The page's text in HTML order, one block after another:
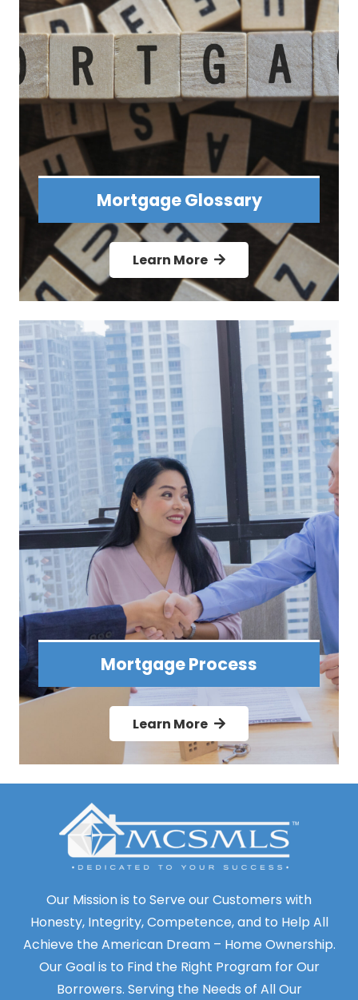
Mortgage Glossary
Learn More
Mortgage Process
Learn More
Our Mission is to Serve our Customers with
Honesty, Integrity, Competence, and to Help All
Achieve the American Dream – Home Ownership.
Our Goal is to Find the Right Program for Our
Borrowers. Serving the Needs of All Our